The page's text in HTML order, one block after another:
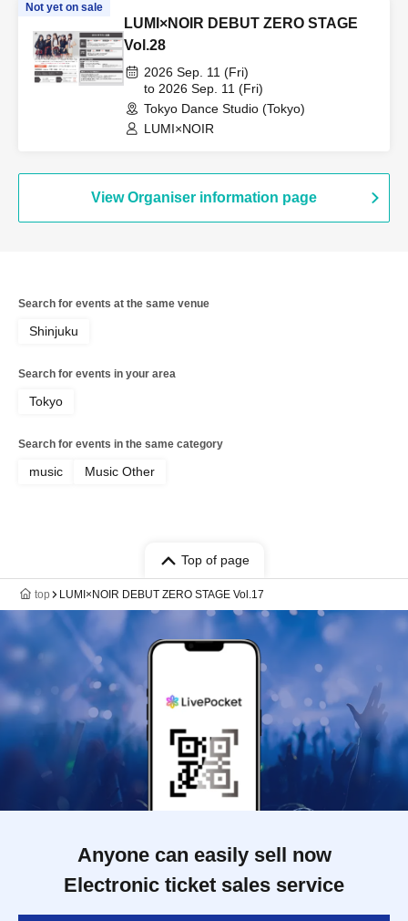
Not yet on sale
LUMI×NOIR DEBUT ZERO STAGE
Vol.28
2026 Sep. 11 (Fri)
to 2026 Sep. 11 (Fri)
Tokyo Dance Studio (Tokyo)
LUMI×NOIR
View Organiser information page
Search for events at the same venue
Shinjuku
Search for events in your area
Tokyo
Search for events in the same category
music Music Other
Top of page
top LUMI×NOIR DEBUT ZERO STAGE Vol.17
Anyone can easily sell now
Electronic ticket sales service